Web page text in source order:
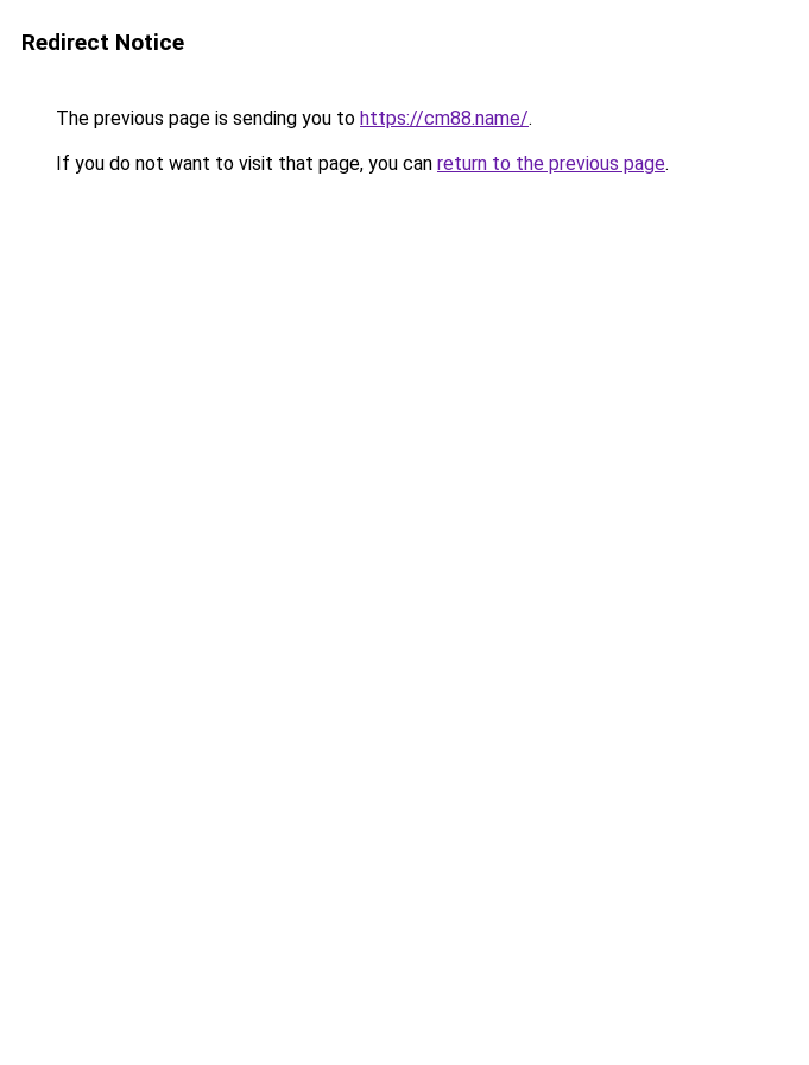
Redirect Notice
The previous page is sending you to https://cm88.name/.
If you do not want to visit that page, you can return to the previous page.